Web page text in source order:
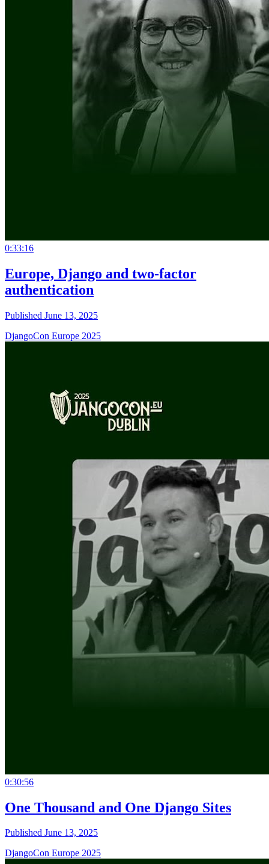
0:33:16
Europe, Django and two-factor
authentication
Published June 13, 2025
DjangoCon Europe 2025
0:30:56
One Thousand and One Django Sites
Published June 13, 2025
DjangoCon Europe 2025